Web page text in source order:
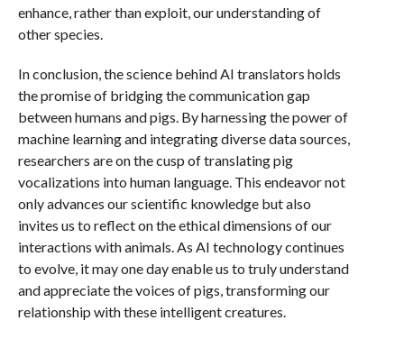
enhance, rather than exploit, our understanding of
other species.
In conclusion, the science behind AI translators holds
the promise of bridging the communication gap
between humans and pigs. By harnessing the power of
machine learning and integrating diverse data sources,
researchers are on the cusp of translating pig
vocalizations into human language. This endeavor not
only advances our scientific knowledge but also
invites us to reflect on the ethical dimensions of our
interactions with animals. As AI technology continues
to evolve, it may one day enable us to truly understand
and appreciate the voices of pigs, transforming our
relationship with these intelligent creatures.